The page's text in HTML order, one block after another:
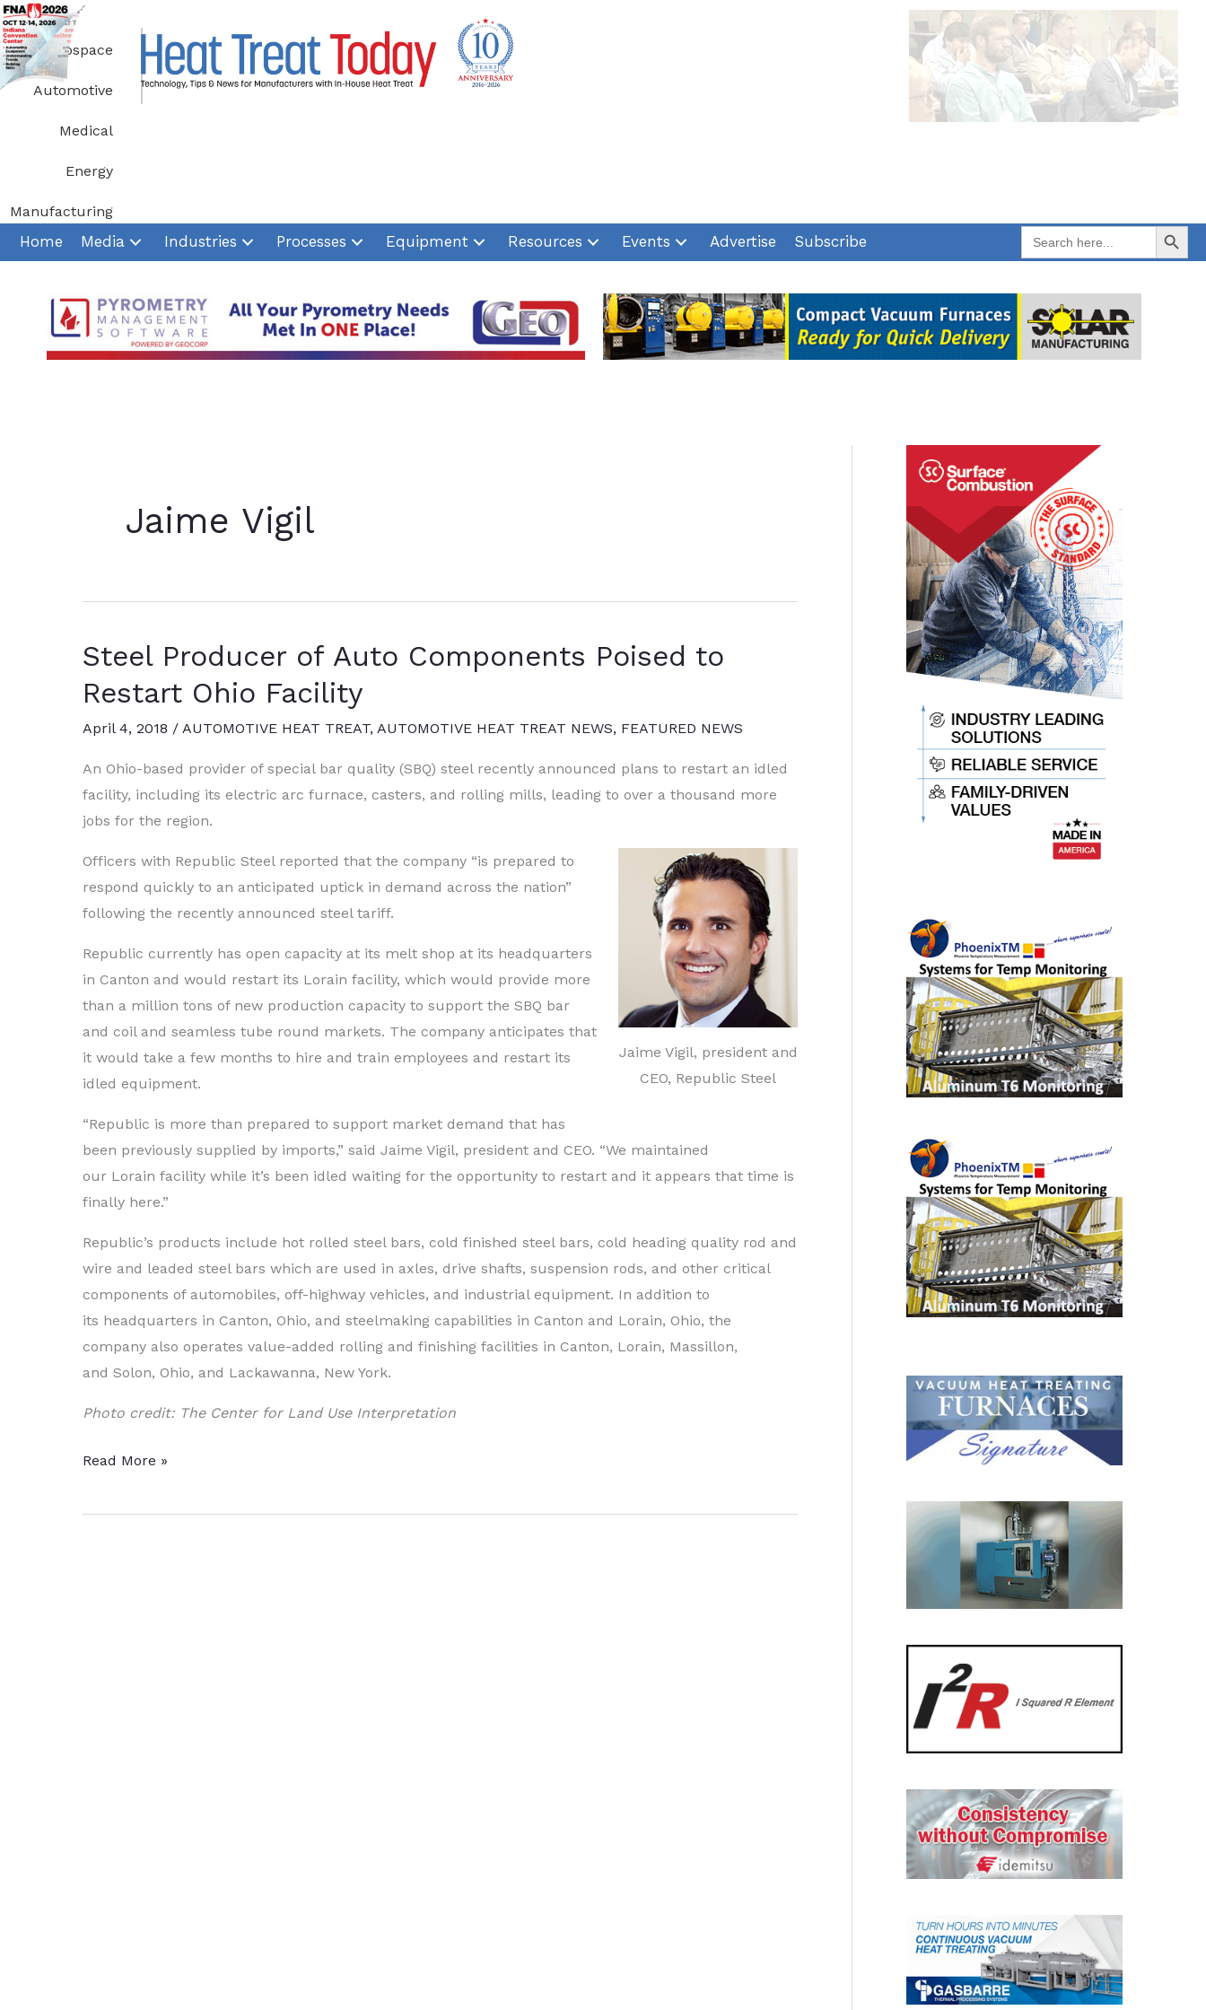
Skip
to
content
Aerospace
Automotive
Medical
Energy
Manufacturing
Home Media Industries Processes Equipment Resources Events Advertise Subscribe
Search
for:
Search Button
Jaime Vigil
Steel Producer of Auto Components Poised to
Restart Ohio Facility
April 4, 2018 / AUTOMOTIVE HEAT TREAT, AUTOMOTIVE HEAT TREAT NEWS, FEATURED NEWS
An Ohio-based provider of special bar quality (SBQ) steel recently announced plans to restart an idled
facility, including its electric arc furnace, casters, and rolling mills, leading to over a thousand more
jobs for the region.
Jaime Vigil, president and
CEO, Republic Steel
Officers with Republic Steel reported that the company “is prepared to
respond quickly to an anticipated uptick in demand across the nation”
following the recently announced steel tariff.
Republic currently has open capacity at its melt shop at its headquarters
in Canton and would restart its Lorain facility, which would provide more
than a million tons of new production capacity to support the SBQ bar
and coil and seamless tube round markets. The company anticipates that
it would take a few months to hire and train employees and restart its
idled equipment.
“Republic is more than prepared to support market demand that has
been previously supplied by imports,” said Jaime Vigil, president and CEO. “We maintained
our Lorain facility while it’s been idled waiting for the opportunity to restart and it appears that time is
finally here.”
Republic’s products include hot rolled steel bars, cold finished steel bars, cold heading quality rod and
wire and leaded steel bars which are used in axles, drive shafts, suspension rods, and other critical
components of automobiles, off-highway vehicles, and industrial equipment. In addition to
its headquarters in Canton, Ohio, and steelmaking capabilities in Canton and Lorain, Ohio, the
company also operates value-added rolling and finishing facilities in Canton, Lorain, Massillon,
and Solon, Ohio, and Lackawanna, New York.
Photo credit: The Center for Land Use Interpretation
Steel
of
Read More »